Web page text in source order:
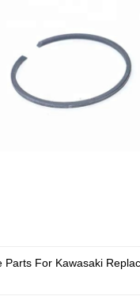
Parts For Kawasaki